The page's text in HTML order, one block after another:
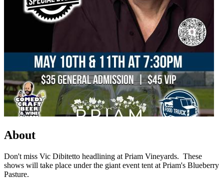
About
Don't miss Vic Dibitetto headlining at Priam Vineyards. These
shows will take place under the giant event tent at Priam's Blueberry
Pasture.